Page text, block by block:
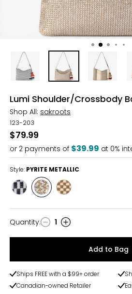
Lumi Shoulder/Crossbody
Shop All: sakroots
123-203
$79.99
or 2 payments of $39.99 at 0%
Style: PYRITE METALLIC
Style
BLACK
AND
WHITE
Style
PYRITE
METALLIC
Style
Quantity
Quantity: 1
Add to Bag
Ships FREE with a $99+ order
Canadian-owned Retailer